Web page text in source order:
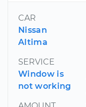
CAR
Nissan
Altima
SERVICE
Window is
not working